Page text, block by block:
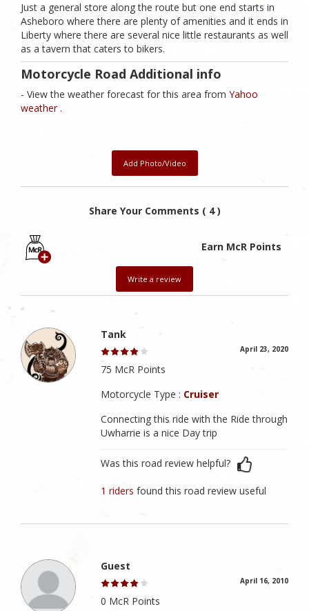
Just a general store along the route but one end starts in
Asheboro where there are plenty of amenities and it ends in
Liberty where there are several nice little restaurants as well
as a tavern that caters to bikers.
Motorcycle Road Additional info
- View the weather forecast for this area from Yahoo
weather .
Add Photo/Video
Share Your Comments ( 4 )
Earn McR Points
Write a review
Tank
April 23, 2020
75 McR Points
Motorcycle Type : Cruiser
Connecting this ride with the Ride through
Uwharrie is a nice Day trip
Was this road review helpful?
1 ridersfound this road review useful
Guest
April 16, 2010
0 McR Points